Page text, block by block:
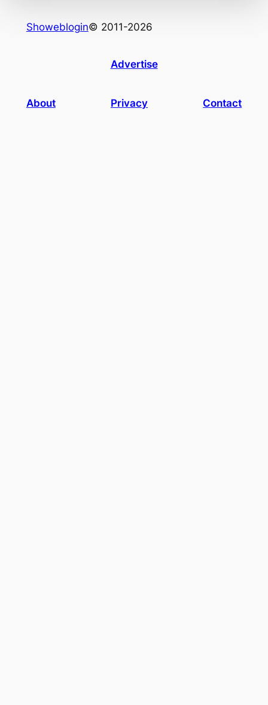
Showeblogin© 2011-2026
Advertise
About Privacy Contact